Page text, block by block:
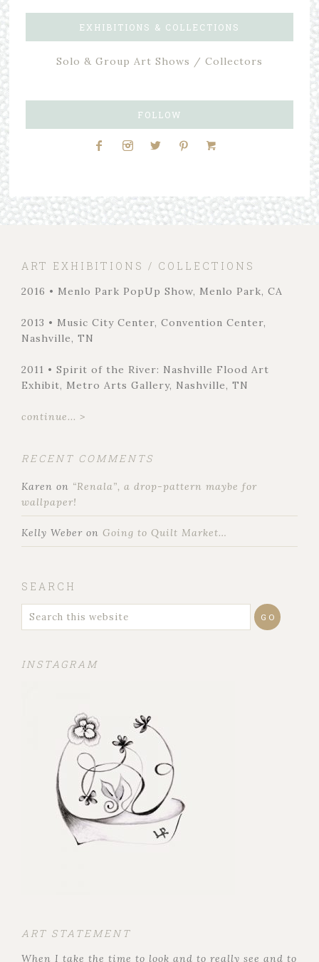
EXHIBITIONS & COLLECTIONS
Solo & Group Art Shows / Collectors
FOLLOW
ART EXHIBITIONS / COLLECTIONS
2016 • Menlo Park PopUp Show, Menlo Park, CA
2013 • Music City Center, Convention Center,
Nashville, TN
2011 • Spirit of the River: Nashville Flood Art
Exhibit, Metro Arts Gallery, Nashville, TN
continue... >
RECENT COMMENTS
Karen on “Renala”, a drop-pattern maybe for
wallpaper!
Kelly Weber on Going to Quilt Market…
SEARCH
INSTAGRAM
ART STATEMENT
When I take the time to look and to really see and to